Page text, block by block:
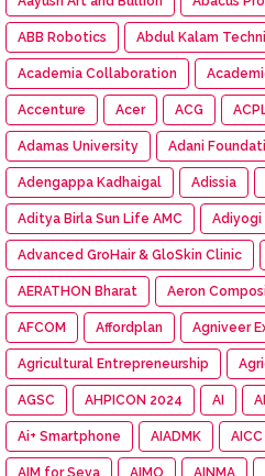
ABB Robotics Abdul Kalam
Academia Collaboration
Accenture Acer ACG
Adamas University Adani
Adengappa Kadhaigal Adissia
Aditya Birla Sun Life AMC Adiyogi
Advanced GroHair & GloSkin Clinic
AERATHON Bharat Aeron
AFCOM Affordplan Agniveer
Agricultural Entrepreneurship
AGSC AHPICON 2024 AI
Ai+ Smartphone AIADMK AICC
AIM for Seva AIMO AINMA